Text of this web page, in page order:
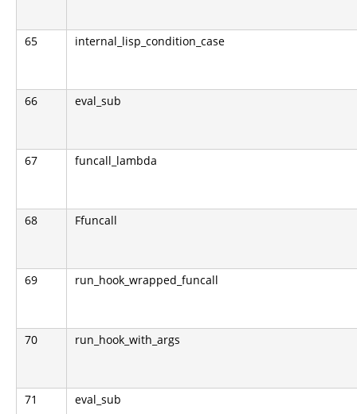
65 internal_lisp_condition_case
66 eval_sub
67 funcall_lambda
68 Ffuncall
69 run_hook_wrapped_funcall
70 run_hook_with_args
71 eval_sub